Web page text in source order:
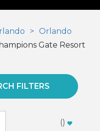
Orlando
Gate Resort
FILTERS
()